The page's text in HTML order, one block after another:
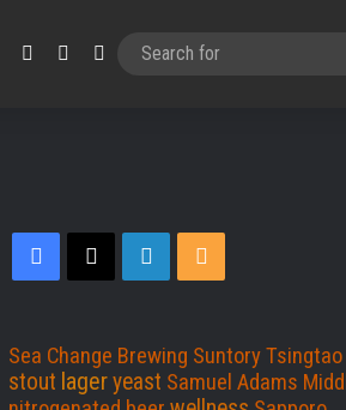
Facebook LinkedIn
c
e
n
k
S
Sea Change Brewing Suntory
stout lageryeast Samuel Adams